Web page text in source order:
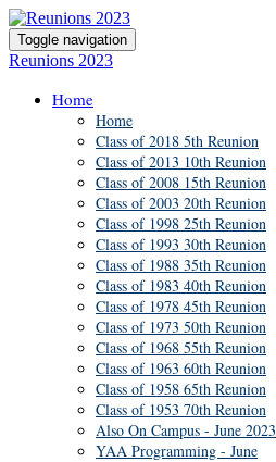
Toggle navigation
Reunions 2023
Home
Home
Class of 2018 5th Reunion
Class of 2013 10th Reunion
Class of 2008 15th Reunion
Class of 2003 20th Reunion
Class of 1998 25th Reunion
Class of 1993 30th Reunion
Class of 1988 35th Reunion
Class of 1983 40th Reunion
Class of 1978 45th Reunion
Class of 1973 50th Reunion
Class of 1968 55th Reunion
Class of 1963 60th Reunion
Class of 1958 65th Reunion
Class of 1953 70th Reunion
Also On Campus - June 2023
YAA Programming - June